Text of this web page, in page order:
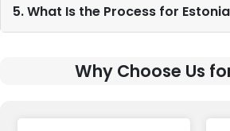
5. What Is the Process for
Why Choose Us